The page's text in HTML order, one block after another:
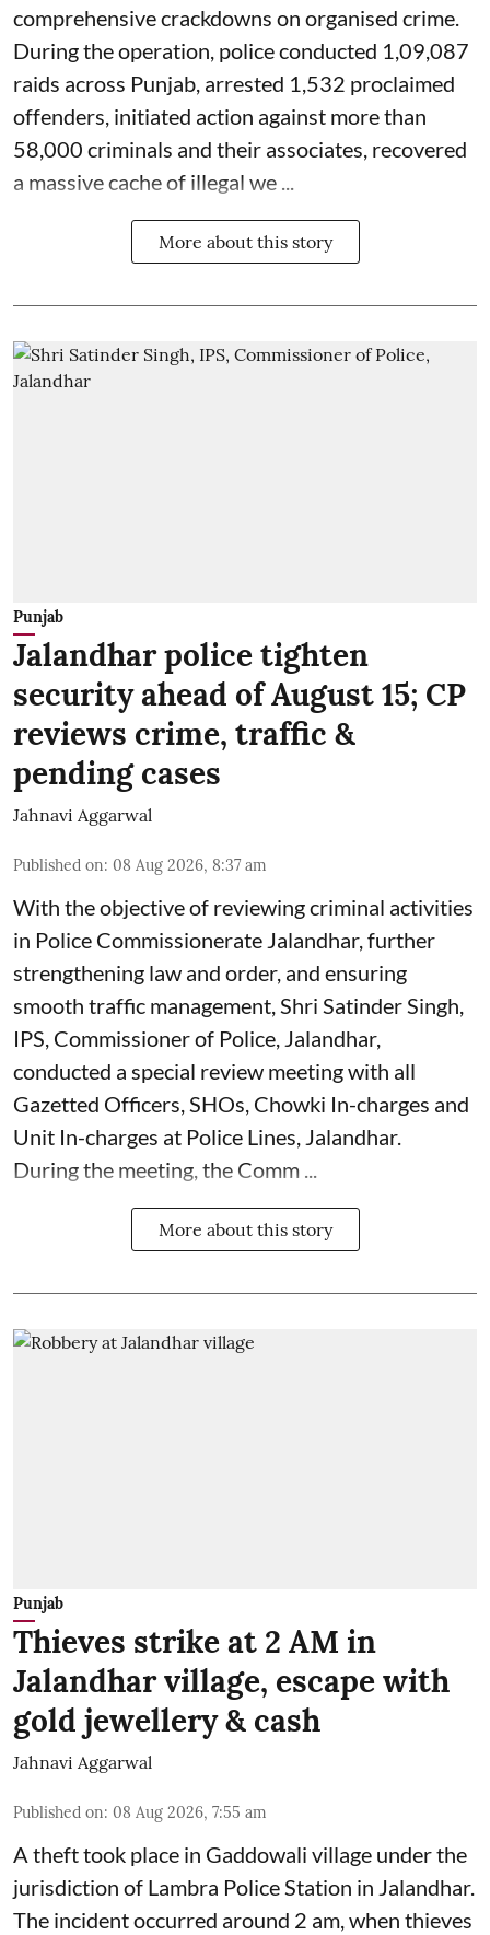
comprehensive crackdowns on organised crime.
During the operation, police conducted 1,09,087
raids across Punjab, arrested 1,532 proclaimed
offenders, initiated action against more than
58,000 criminals and their associates, recovered
a massive cache of illegal we ...
More about this story
Punjab
Jalandhar police tighten
security ahead of August 15; CP
reviews crime, traffic &
pending cases
Jahnavi Aggarwal
Published on: 08 Aug 2026, 8:37 am
With the objective of reviewing criminal activities
in Police Commissionerate Jalandhar, further
strengthening law and order, and ensuring
smooth traffic management, Shri Satinder Singh,
IPS, Commissioner of Police, Jalandhar,
conducted a special review meeting with all
Gazetted Officers, SHOs, Chowki In-charges and
Unit In-charges at Police Lines, Jalandhar.
During the meeting, the Comm ...
More about this story
Punjab
Thieves strike at 2 AM in
Jalandhar village, escape with
gold jewellery & cash
Jahnavi Aggarwal
Published on: 08 Aug 2026, 7:55 am
A theft took place in Gaddowali village under the
jurisdiction of Lambra Police Station in Jalandhar.
The incident occurred around 2 am, when thieves